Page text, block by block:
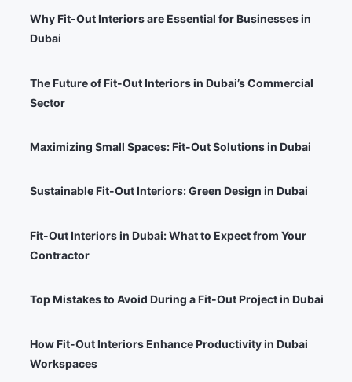
Why Fit-Out Interiors are Essential for Businesses in
Dubai
The Future of Fit-Out Interiors in Dubai’s Commercial
Sector
Maximizing Small Spaces: Fit-Out Solutions in Dubai
Sustainable Fit-Out Interiors: Green Design in Dubai
Fit-Out Interiors in Dubai: What to Expect from Your
Contractor
Top Mistakes to Avoid During a Fit-Out Project in Dubai
How Fit-Out Interiors Enhance Productivity in Dubai
Workspaces